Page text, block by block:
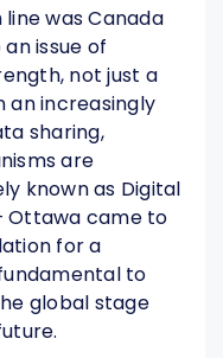
was Canada
issue of
not just a
an increasingly
sharing,
are
known as Digital
Ottawa came to
for a
to
global stage